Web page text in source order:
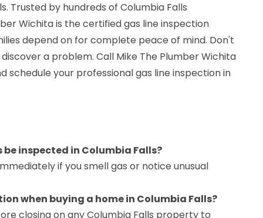
Trusted by hundreds of Columbia Falls
Wichita is the certified gas line inspection
depend on for complete peace of mind. Don't
a problem. Call Mike The Plumber Wichita
schedule your professional gas line inspection in
inspected in Columbia Falls?
if you smell gas or notice unusual
when buying a home in Columbia Falls?
closing on any Columbia Falls property to